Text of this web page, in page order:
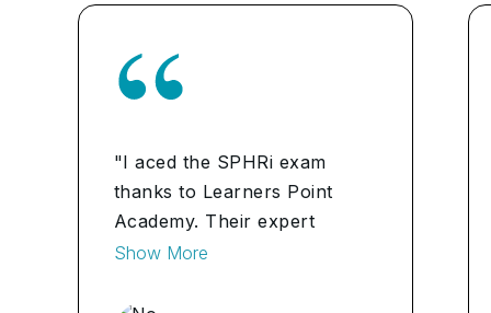
"I aced the SPHRi exam
thanks to Learners Point
Academy. Their expert
guidance made all the
Show More